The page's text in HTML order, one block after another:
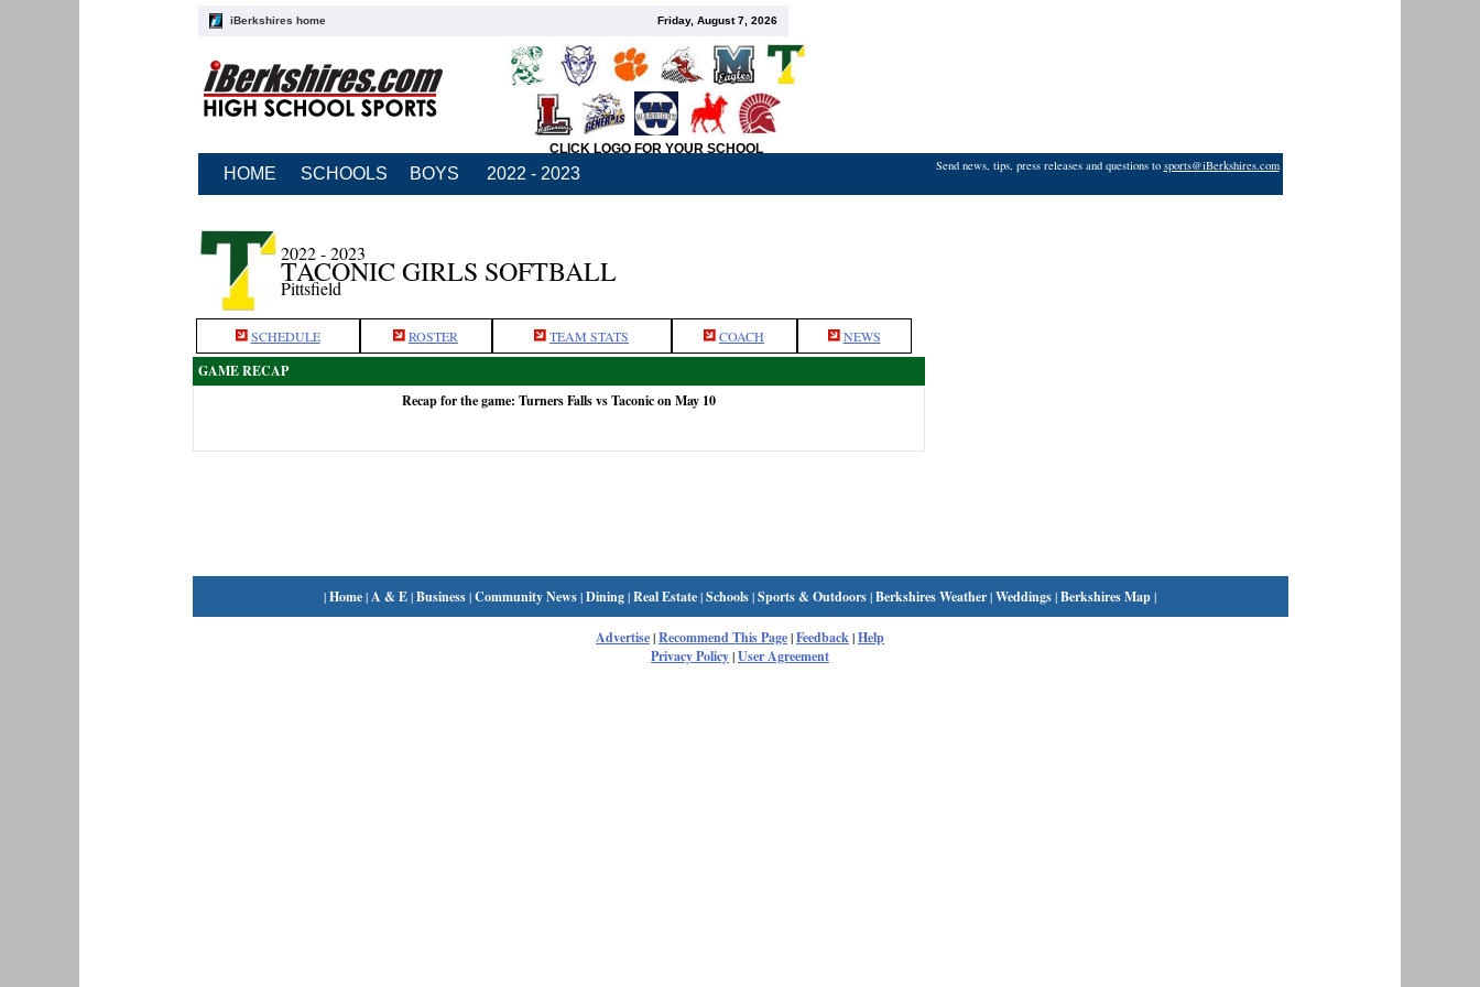
iBerkshires home Friday, August 7, 2026
CLICK LOGO FOR YOUR SCHOOL
HOME SCHOOLS BOYS 2022 - 2023 Send news, tips, press releases and questions to sports@iBerkshires.com
2022 - 2023
TACONIC GIRLS SOFTBALL
Pittsfield
SCHEDULE ROSTER TEAM STATS COACH NEWS
GAME RECAP
Recap for the game: Turners Falls vs Taconic on May 10
|Home|A & E|Business|Community News|Dining|Real Estate|Schools|Sports & Outdoors|Berkshires Weather|Weddings|Berkshires Map|
Advertise|Recommend This Page|Feedback|Help
Privacy Policy|User Agreement